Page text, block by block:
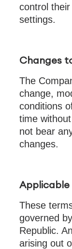
control
settings.
Changes
The
change,
conditions
time
not bear
changes.
Applicable
These
governed
Republic.
arising out